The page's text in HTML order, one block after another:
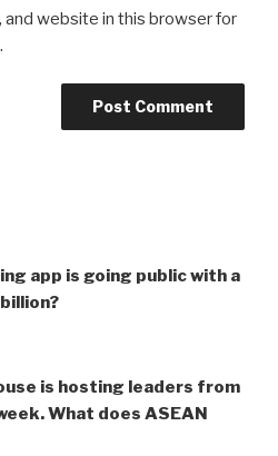
and website in this browser for
app is going public with a
is hosting leaders from
What does ASEAN